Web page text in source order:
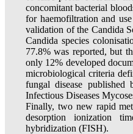
concomitant bacterial
for haemofiltration and
validation of the Candida
Candida species
77.8% was reported, but
only 12% developed
microbiological criteria
fungal disease
Infectious Diseases
Finally, two new rapid
desorption ionization
hybridization (FISH).